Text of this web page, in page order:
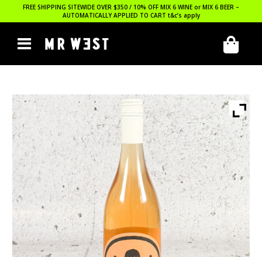
FREE SHIPPING SITEWIDE OVER $350 / 10% OFF MIX 6 WINE or MIX 6 BEER –
AUTOMATICALLY APPLIED TO CART t&c’s apply